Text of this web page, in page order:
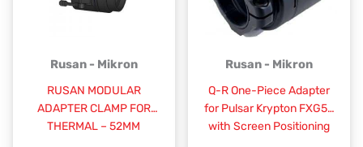
Rusan - Mikron
RUSAN MODULAR
ADAPTER CLAMP FOR
THERMAL – 52MM
Rusan - Mikron
Q-R One-Piece Adapter
for Pulsar Krypton FXG50
with Screen Positioning